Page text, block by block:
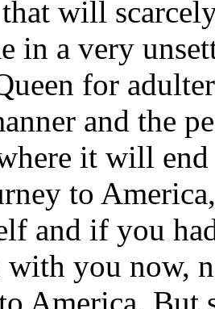
will
in a very
for
and the
it will
to
and if you
you now,